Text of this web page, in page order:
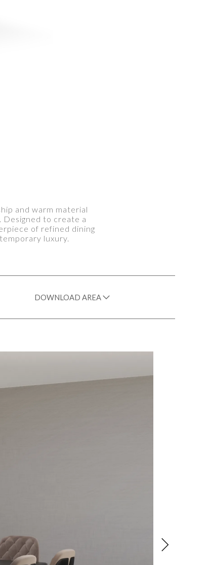
and warm material
to create a
of refined dining
luxury.
DOWNLOAD AREA